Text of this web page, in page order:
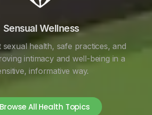
Sensual Wellness
sexual health, safe practices, and
intimacy and well-being in a
informative way.
Browse All Health Topics